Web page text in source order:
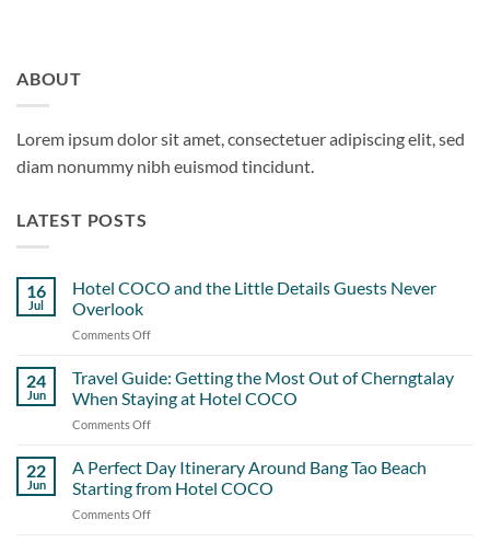
ABOUT
Lorem ipsum dolor sit amet, consectetuer adipiscing elit, sed
diam nonummy nibh euismod tincidunt.
LATEST POSTS
16
Jul
Hotel COCO and the Little Details Guests Never
Overlook
Comments Off
COCO
the
Guests
Never
24
Jun
Travel Guide: Getting the Most Out of Cherngtalay
When Staying at Hotel COCO
Comments Off
Guide:
Getting
the
22
Jun
A Perfect Day Itinerary Around Bang Tao Beach
Starting from Hotel COCO
Comments Off